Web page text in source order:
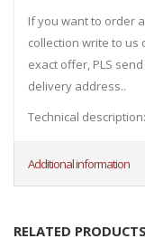
If you want to order
collection write to us
exact offer, PLS
delivery address..
Technical
Additional information
RELATED PRODUCTS